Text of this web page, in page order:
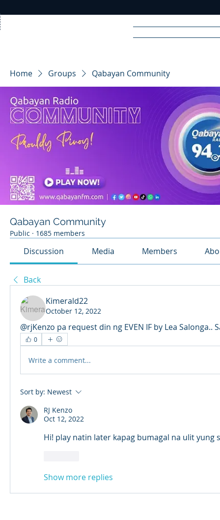
RA DIO
Home Groups Qabayan Community
Qabayan Community
Public · 1685 members
Discussion Media Members
Back
Kimerald22
October 12, 2022
@rjKenzo pa request din ng EVEN IF by Lea Salonga..
0
Write a comment...
Sort by: Newest
RJ Kenzo
Oct 12, 2022
Hi! play natin later kapag bumagal na ulit yung
Show more replies